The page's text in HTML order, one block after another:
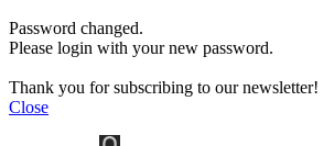
Password changed.
Please login with your new password.
Thank you for subscribing to our newsletter!
Close